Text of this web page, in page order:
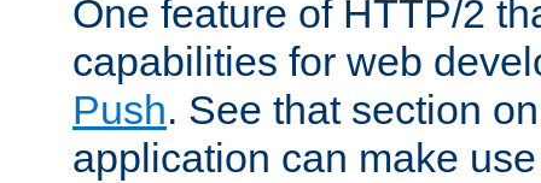
One feature of HTTP/2
capabilities for web
Push. See that section
application can make